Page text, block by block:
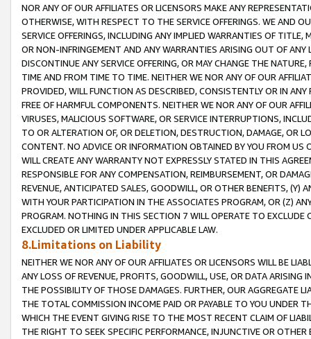
NOR ANY OF OUR AFFILIATES OR LICENSORS MAKE ANY
OTHERWISE, WITH RESPECT TO THE SERVICE OFFERINGS. WE AND
SERVICE OFFERINGS, INCLUDING ANY IMPLIED WARRANTIES OF
OR NON-INFRINGEMENT AND ANY WARRANTIES ARISING OUT OF ANY
DISCONTINUE ANY SERVICE OFFERING, OR MAY CHANGE THE
TIME AND FROM TIME TO TIME. NEITHER WE NOR ANY OF OUR
PROVIDED, WILL FUNCTION AS DESCRIBED, CONSISTENTLY OR IN
FREE OF HARMFUL COMPONENTS. NEITHER WE NOR ANY OF OUR
VIRUSES, MALICIOUS SOFTWARE, OR SERVICE INTERRUPTIONS,
TO OR ALTERATION OF, OR DELETION, DESTRUCTION, DAMAGE, OR
CONTENT. NO ADVICE OR INFORMATION OBTAINED BY YOU FROM
WILL CREATE ANY WARRANTY NOT EXPRESSLY STATED IN THIS
RESPONSIBLE FOR ANY COMPENSATION, REIMBURSEMENT, OR
REVENUE, ANTICIPATED SALES, GOODWILL, OR OTHER BENEFITS,
WITH YOUR PARTICIPATION IN THE ASSOCIATES PROGRAM, OR (Z)
PROGRAM. NOTHING IN THIS SECTION 7 WILL OPERATE TO
EXCLUDED OR LIMITED UNDER APPLICABLE LAW.
8.Limitations on Liability
NEITHER WE NOR ANY OF OUR AFFILIATES OR LICENSORS WILL BE
ANY LOSS OF REVENUE, PROFITS, GOODWILL, USE, OR DATA ARISING
THE POSSIBILITY OF THOSE DAMAGES. FURTHER, OUR AGGREGATE
THE TOTAL COMMISSION INCOME PAID OR PAYABLE TO YOU UNDER
WHICH THE EVENT GIVING RISE TO THE MOST RECENT CLAIM OF
THE RIGHT TO SEEK SPECIFIC PERFORMANCE, INJUNCTIVE OR